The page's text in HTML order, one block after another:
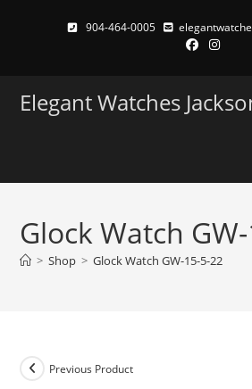
904-464-0005
Elegant Watches
Glock Watch
> Shop > Glock Watch GW-15-5-22
Previous Product